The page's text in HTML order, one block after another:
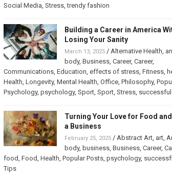
Social Media, Stress,trendy fashion
Building a Career in America
Losing Your Sanity
March 13, 2025/ Alternative Health,
body, Business, Career, Career,
Communications, Education, effects of stress, Fitness,
Health, Longevity, Mental Health, Office, Philosophy,
Psychology, psychology, Sport, Sport, Stress,
Turning Your Love for Food
a Business
February 25, 2025/ Abstract Art, art,
body, business, Business, Career,
food, Food, Health, Popular Posts, psychology,
Tips